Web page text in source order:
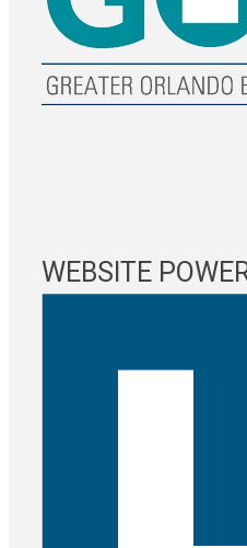
WEBSITE